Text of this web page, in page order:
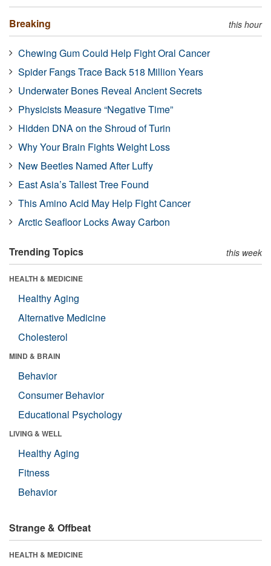
Breaking this hour
Chewing Gum Could Help Fight Oral Cancer
Spider Fangs Trace Back 518 Million Years
Underwater Bones Reveal Ancient Secrets
Physicists Measure “Negative Time”
Hidden DNA on the Shroud of Turin
Why Your Brain Fights Weight Loss
New Beetles Named After Luffy
East Asia’s Tallest Tree Found
This Amino Acid May Help Fight Cancer
Arctic Seafloor Locks Away Carbon
Trending Topics this week
HEALTH & MEDICINE
Healthy Aging
Alternative Medicine
Cholesterol
MIND & BRAIN
Behavior
Consumer Behavior
Educational Psychology
LIVING & WELL
Healthy Aging
Fitness
Behavior
Strange & Offbeat
HEALTH & MEDICINE